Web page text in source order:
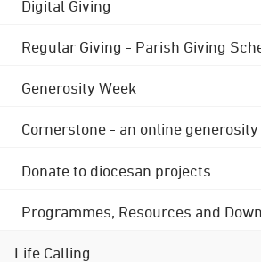
Digital Giving
Regular Giving - Parish Giving
Generosity Week
Cornerstone - an online
Donate to diocesan projects
Programmes, Resources and
Life Calling